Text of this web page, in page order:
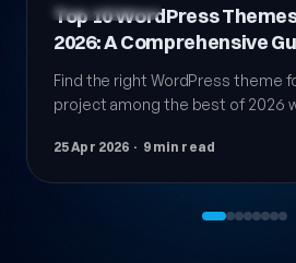
Technology News
WordPress Theme
Step-by-Step
Guide 2026
Choosing a WordPress theme is a
decision that directly affects
step by step how to choose the
25 Apr 2026 · 11 min read